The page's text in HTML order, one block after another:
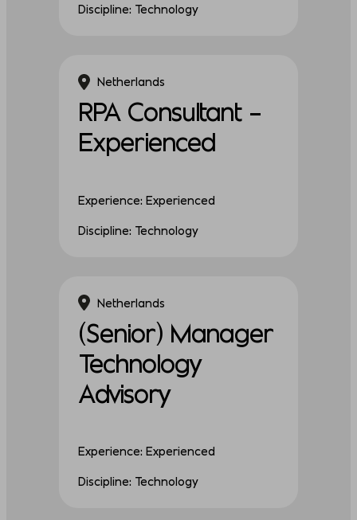
Discipline: Technology
Netherlands
RPA Consultant –
Experienced
Experience: Experienced
Discipline: Technology
Netherlands
(Senior) Manager
Technology
Advisory
Experience: Experienced
Discipline: Technology